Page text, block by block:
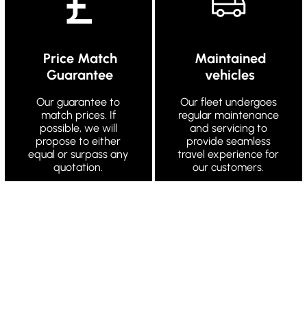
Price Match
Guarantee
Our guarantee to
match prices. If
possible, we will
propose to either
equal or surpass any
quotation.
Maintained
vehicles
Our fleet undergoes
regular maintenance
and servicing to
provide seamless
travel experience for
our customers.